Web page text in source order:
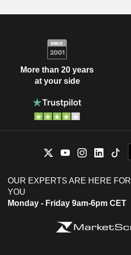
More than 20 years
at your side
OUR EXPERTS ARE HERE FOR
YOU
Monday - Friday 9am-6pm CET